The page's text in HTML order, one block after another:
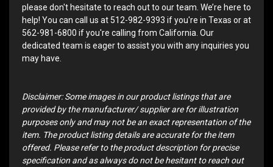
please don't hesitate to reach out to our team. We’re here to
help! You can call us at 512-982-9393 if you're in Texas or at
562-981-6800 if you're calling from California. Our
dedicated team is eager to assist you with any inquiries you
may have.
Disclaimer: Some images in our product listings that are
provided by the manufacturer/ supplier are for illustration
purposes only and may not be an exact representation of the
item. The product listing details are accurate for the item
offered. Please refer to the product description for precise
specification and as always do not be hesitant to reach out